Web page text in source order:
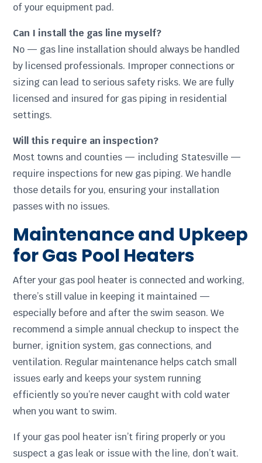
of your equipment pad.
Can I install the gas line myself?
No — gas line installation should always be handled
by licensed professionals. Improper connections or
sizing can lead to serious safety risks. We are fully
licensed and insured for gas piping in residential
settings.
Will this require an inspection?
Most towns and counties — including Statesville —
require inspections for new gas piping. We handle
those details for you, ensuring your installation
passes with no issues.
Maintenance and Upkeep
for Gas Pool Heaters
After your gas pool heater is connected and working,
there’s still value in keeping it maintained —
especially before and after the swim season. We
recommend a simple annual checkup to inspect the
burner, ignition system, gas connections, and
ventilation. Regular maintenance helps catch small
issues early and keeps your system running
efficiently so you’re never caught with cold water
when you want to swim.
If your gas pool heater isn’t firing properly or you
suspect a gas leak or issue with the line, don’t wait.